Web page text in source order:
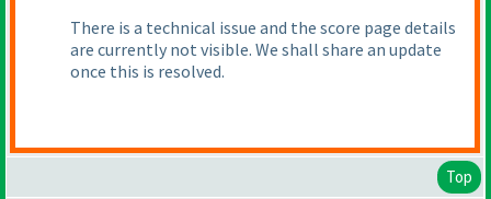
There is a technical issue and the score page details
are currently not visible. We shall share an update
once this is resolved.
Top